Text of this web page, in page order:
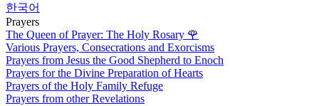
한국어
Prayers
The Queen of Prayer: The Holy Rosary 🌹
Various Prayers, Consecrations and Exorcisms
Prayers from Jesus the Good Shepherd to Enoch
Prayers for the Divine Preparation of Hearts
Prayers of the Holy Family Refuge
Prayers from other Revelations